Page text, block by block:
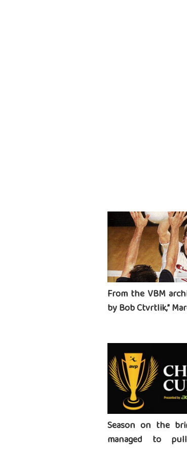
From the VBM
by Bob Ctvrtlik,”
Season on the
managed to